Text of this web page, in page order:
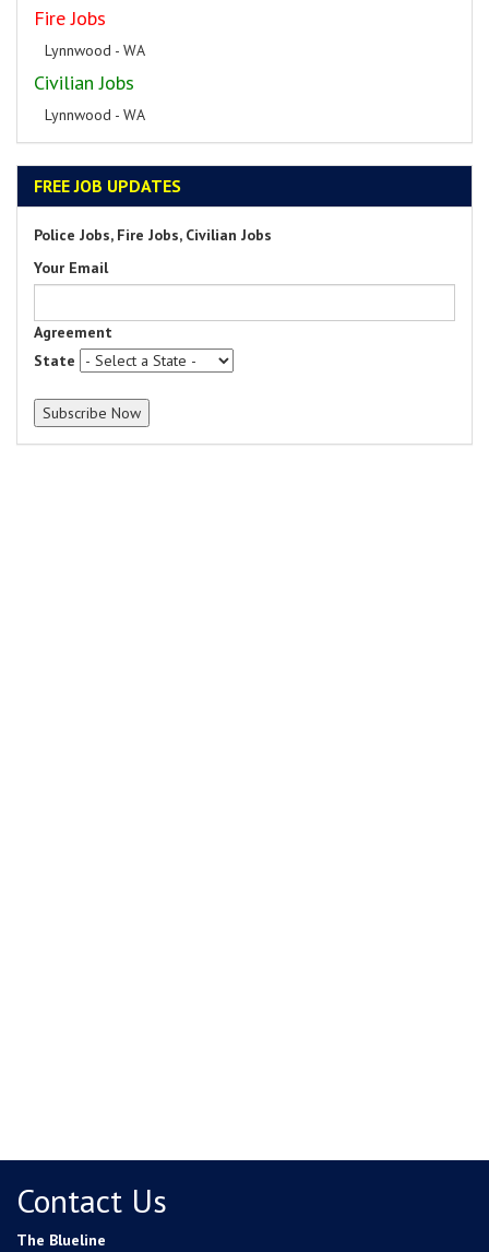
Fire Jobs
Lynnwood - WA
Civilian Jobs
Lynnwood - WA
FREE JOB UPDATES
Police Jobs, Fire Jobs, Civilian Jobs
Your Email
Agreement
State
Contact Us
The Blueline